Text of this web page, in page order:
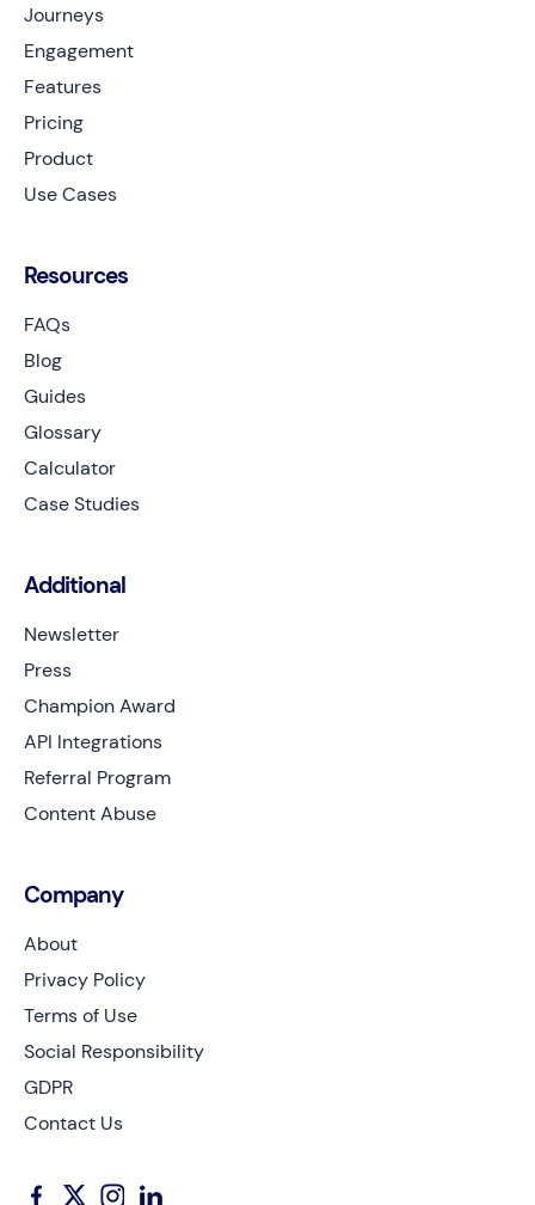
Journeys
Engagement
Features
Pricing
Product
Use Cases
Resources
FAQs
Blog
Guides
Glossary
Calculator
Case Studies
Additional
Newsletter
Press
Champion Award
API Integrations
Referral Program
Content Abuse
Company
About
Privacy Policy
Terms of Use
Social Responsibility
GDPR
Contact Us